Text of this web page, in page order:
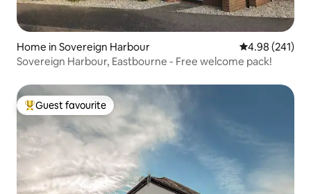
Home in Sovereign Harbour 4.98 out of 5
4.98 (241)
Sovereign Harbour, Eastbourne - Free welcome pack!
Top guest favourite
Guest favourite